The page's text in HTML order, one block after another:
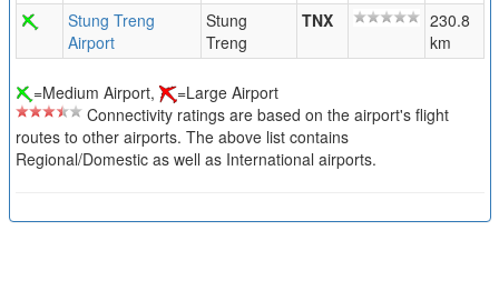
Stung Treng
Airport
Stung
Treng
TNX
230.8
km
=Medium Airport,
=Large Airport
Connectivity ratings are based on the airport's flight
routes to other airports. The above list contains
Regional/Domestic as well as International airports.